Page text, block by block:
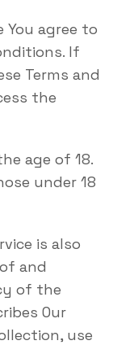
You agree to
If
Terms and
the
age of 18.
under 18
is also
and
of the
Our
use